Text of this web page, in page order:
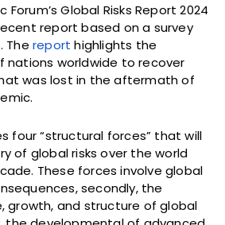
Forum’s Global Risks Report 2024
report based on a survey
The report highlights the
nations worldwide to recover
was lost in the aftermath of
four “structural forces” that will
of global risks over the world
These forces involve global
secondly, the
growth, and structure of global